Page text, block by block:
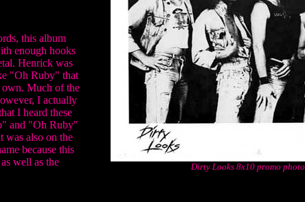
this album
enough hooks
Henrick was
"Oh Ruby" that
own. Much of the
I actually
I heard these
and "Oh Ruby"
was also on the
because this
well as the
Dirty Looks 8x10 promo photo